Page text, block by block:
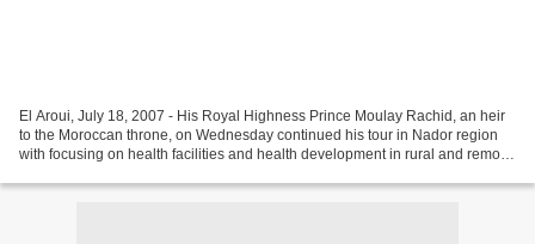
El Aroui, July 18, 2007 - His Royal Highness Prince Moulay Rachid, an heir
to the Moroccan throne, on Wednesday continued his tour in Nador region
with focusing on health facilities and health development in rural and remote